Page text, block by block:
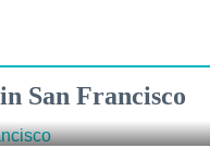
San Francisco